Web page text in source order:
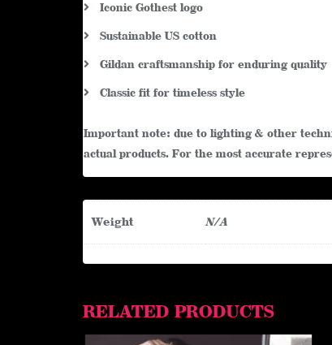
Iconic Gothest logo
Sustainable US cotton
Gildan craftsmanship for enduring quality
Classic fit for timeless style
Important note: due to lighting & other
actual products. For the most accurate
Weight N/A
RELATED PRODUCTS